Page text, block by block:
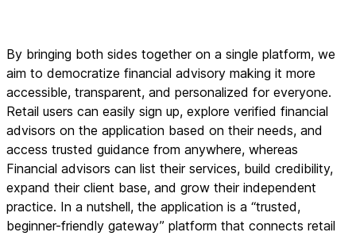
By bringing both sides together on a single platform, we
aim to democratize financial advisory making it more
accessible, transparent, and personalized for everyone.
Retail users can easily sign up, explore verified financial
advisors on the application based on their needs, and
access trusted guidance from anywhere, whereas
Financial advisors can list their services, build credibility,
expand their client base, and grow their independent
practice. In a nutshell, the application is a “trusted,
beginner-friendly gateway” platform that connects retail